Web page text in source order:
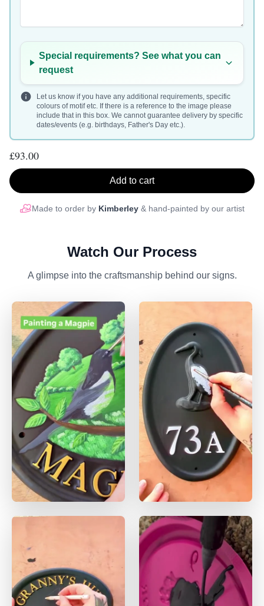
Special requirements? See what you can
request
Let us know if you have any additional requirements, specific
colours of motif etc. If there is a reference to the image please
include that in this box. We cannot guarantee delivery by specific
dates/events (e.g. birthdays, Father's Day etc.).
£93.00
Add to cart
Made to order by Kimberley& hand-painted by our artist
Watch Our Process
A glimpse into the craftsmanship behind our signs.